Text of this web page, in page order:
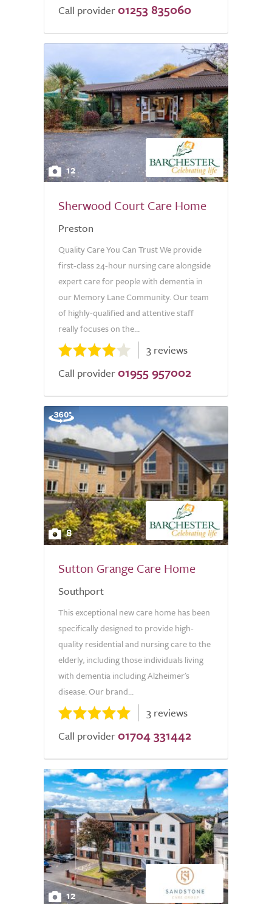
Call provider 01253 835060
12
Sherwood Court Care Home
Preston
Quality Care You Can Trust We provide
first-class 24-hour nursing care alongside
expert care for people with dementia in
our Memory Lane Community. Our team
of highly-qualified and attentive staff
really focuses on the...
3 reviews
Call provider 01955 957002
8
Sutton Grange Care Home
Southport
This exceptional new care home has been
specifically designed to provide high-
quality residential and nursing care to the
elderly, including those individuals living
with dementia including Alzheimer's
disease. Our brand...
3 reviews
Call provider 01704 331442
12